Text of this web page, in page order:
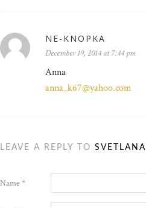
NE-KNOPKA
December 19, 2014 at 7:44 pm
Anna
anna_k67@yahoo.com
LEAVE A REPLY TO SVETLANA
Name*